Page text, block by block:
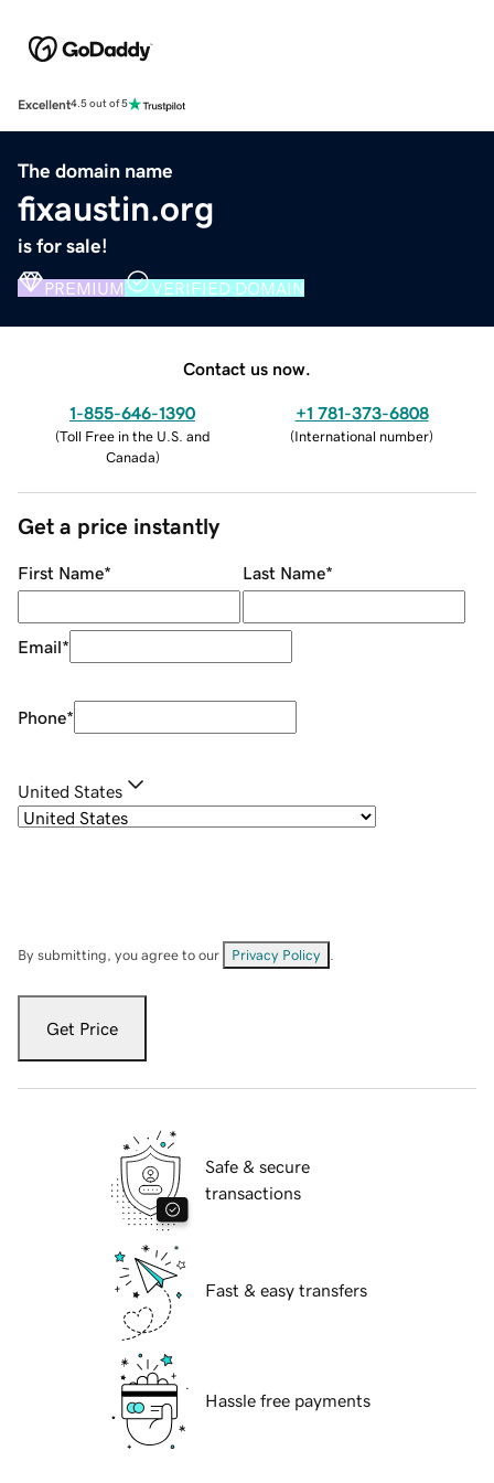
Excellent4.5 out of 5
The domain name
fixaustin.org
is for sale!
PREMIUM VERIFIED DOMAIN
Contact us now.
1-855-646-1390
(Toll Free in the U.S. and
Canada)
+1 781-373-6808
(International number)
Get a price instantly
First Name* Last Name*
Email*
Phone*
United States
By submitting, you agree to our Privacy Policy
Get Price
Safe & secure
transactions
Fast & easy transfers
Hassle free payments